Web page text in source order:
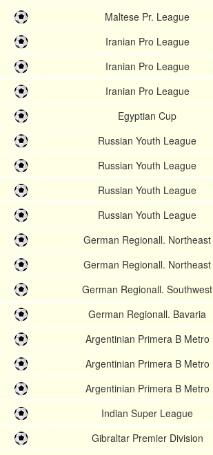
Maltese Pr. League
Iranian Pro League
Iranian Pro League
Iranian Pro League
Egyptian Cup
Russian Youth League
Russian Youth League
Russian Youth League
Russian Youth League
German Regionall. Northeast
German Regionall. Northeast
German Regionall. Southwest
German Regionall. Bavaria
Argentinian Primera B Metro
Argentinian Primera B Metro
Argentinian Primera B Metro
Indian Super League
Gibraltar Premier Division